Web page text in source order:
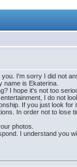
I'm sorry I did not
name is Ekaterina.
I hope it's not too
I do not
If you just look
In order not to lose
photos.
I understand you